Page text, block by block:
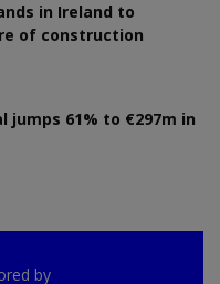
in Ireland to
of construction
jumps 61% to €297m in
by